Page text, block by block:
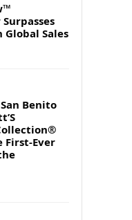
Sales
Benito
First-Ever